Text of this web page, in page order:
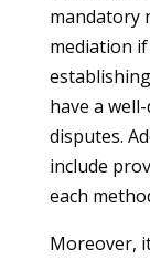
mandatory
mediation
have a
disputes.
include
each
Moreover,